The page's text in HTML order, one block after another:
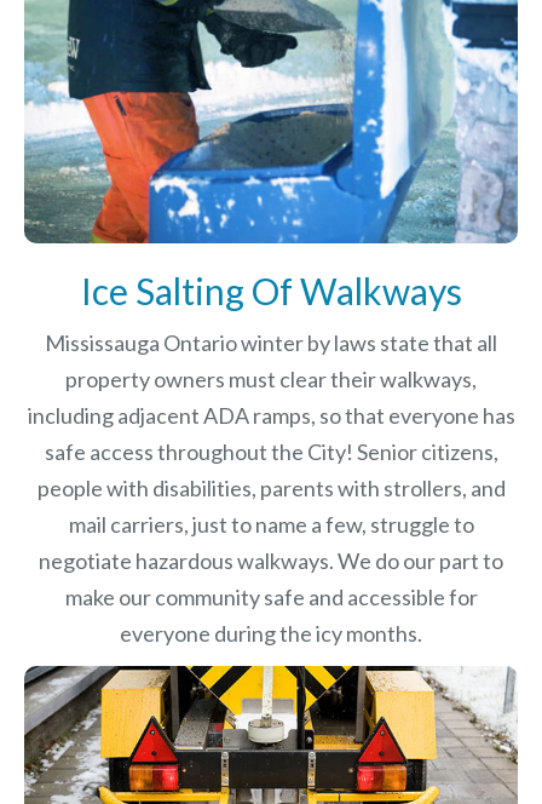
Ice Salting Of Walkways
Mississauga Ontario winter by laws state that all
property owners must clear their walkways,
including adjacent ADA ramps, so that everyone has
safe access throughout the City! Senior citizens,
people with disabilities, parents with strollers, and
mail carriers, just to name a few, struggle to
negotiate hazardous walkways. We do our part to
make our community safe and accessible for
everyone during the icy months.